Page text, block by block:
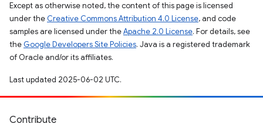
Except as otherwise noted, the content of this page is licensed
under the Creative Commons Attribution 4.0 License, and code
samples are licensed under theApache 2.0 License. For details, see
the Google Developers Site Policies. Java is a registered trademark
of Oracle and/or its affiliates.
Last updated 2025-06-02 UTC.
Contribute